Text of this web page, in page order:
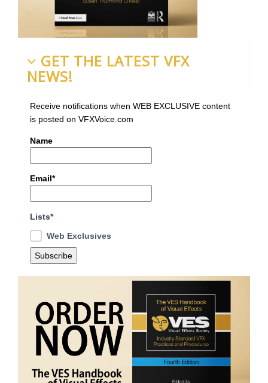
GET THE LATEST VFX
NEWS!
Receive notifications when WEB EXCLUSIVE content
is posted on VFXVoice.com
Name
Email*
Lists*
Web Exclusives